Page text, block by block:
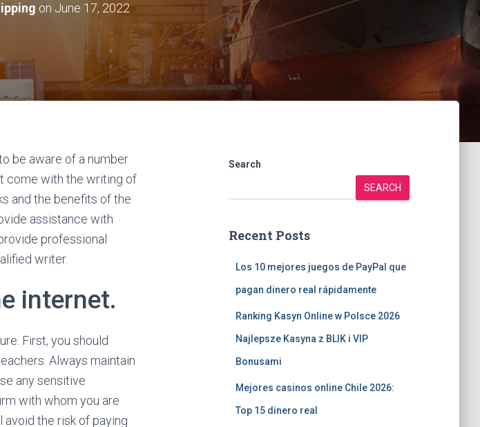
on June 17, 2022
be aware of a number
come with the writing of
and the benefits of the
assistance with
professional
writer.
internet.
First, you should
Always maintain
any sensitive
with whom you are
avoid the risk of paying
Search
SEARCH
Recent Posts
Los 10 mejores juegos de PayPal que
pagan dinero real rápidamente
Ranking Kasyn Online w Polsce 2026
Najlepsze Kasyna z BLIK i VIP
Bonusami
Mejores casinos online Chile 2026:
Top 15 dinero real